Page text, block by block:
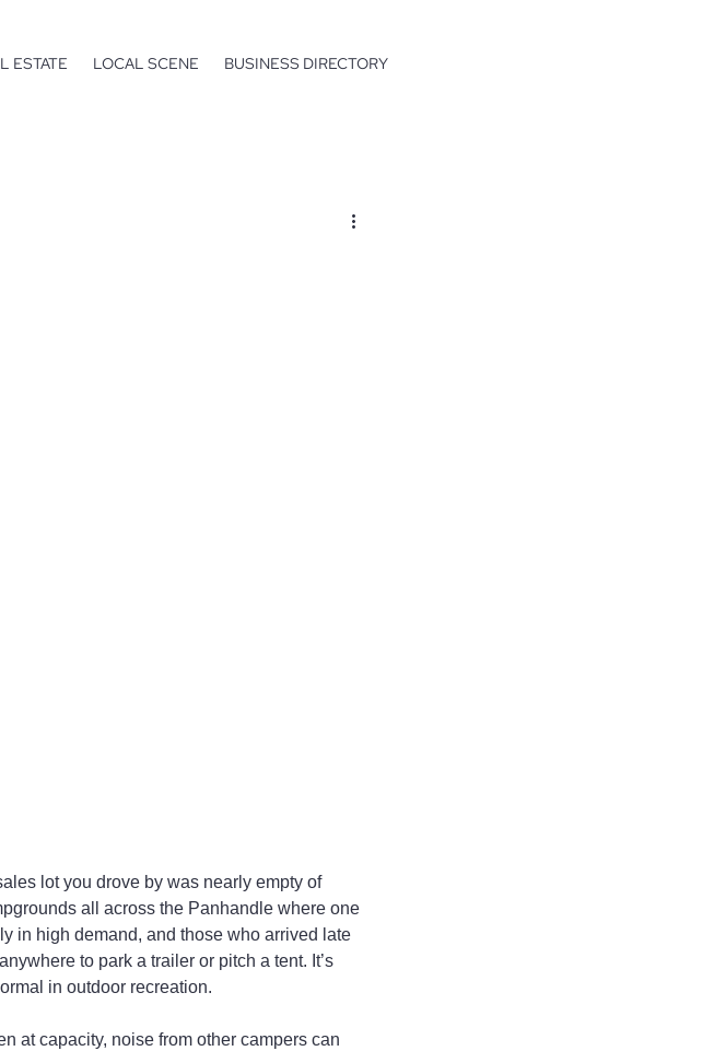
ESTATE LOCAL SCENE BUSINESS DIRECTORY
lot you drove by was nearly empty of
all across the Panhandle where one
in high demand, and those who arrived late
to park a trailer or pitch a tent. It’s
in outdoor recreation.
at capacity, noise from other campers can